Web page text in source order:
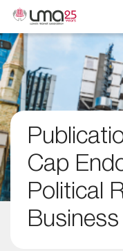
Cap
Political
Business